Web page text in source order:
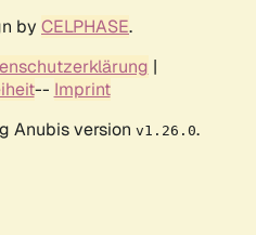
by CELPHASE.
|
-- Imprint
Anubis version v1.26.0.